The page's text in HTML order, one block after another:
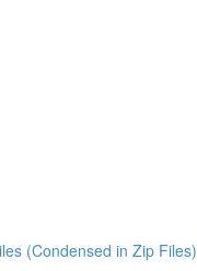
(Condensed in Zip Files)